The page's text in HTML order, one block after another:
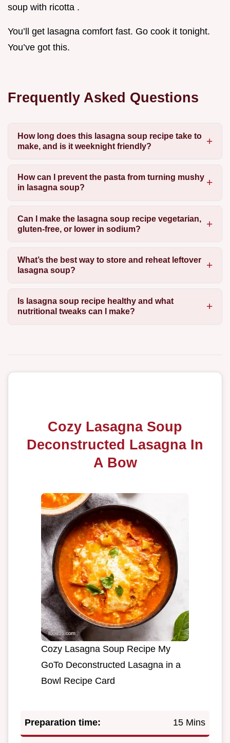
soup with ricotta .
You’ll get lasagna comfort fast. Go cook it tonight.
You’ve got this.
Frequently Asked Questions
How long does this lasagna soup recipe take to
make, and is it weeknight friendly?
How can I prevent the pasta from turning mushy
in lasagna soup?
Can I make the lasagna soup recipe vegetarian,
gluten-free, or lower in sodium?
What’s the best way to store and reheat leftover
lasagna soup?
Is lasagna soup recipe healthy and what
nutritional tweaks can I make?
Cozy Lasagna Soup
Deconstructed Lasagna In
A Bow
Cozy Lasagna Soup Recipe My
GoTo Deconstructed Lasagna in a
Bowl Recipe Card
Preparation time: 15 Mins